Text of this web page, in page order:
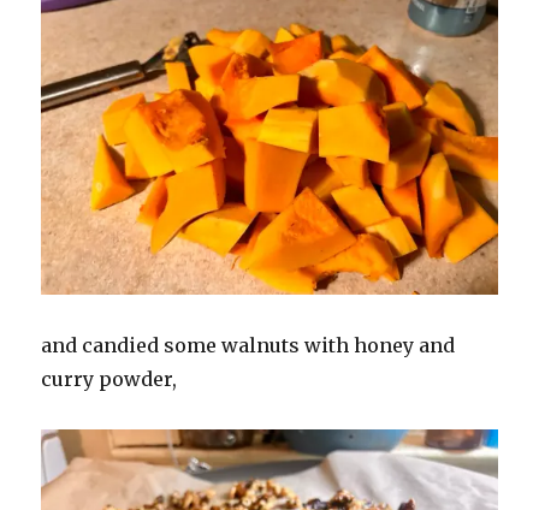
and candied some walnuts with honey and
curry powder,